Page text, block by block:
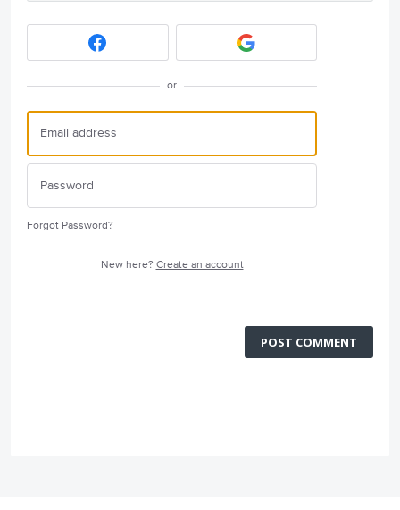
or
Forgot Password?
New here? Create an account
POST COMMENT